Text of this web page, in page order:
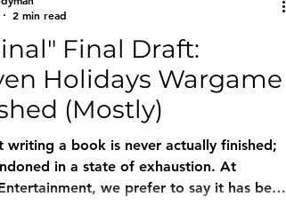
Final Draft:
Holidays Wargame
(Mostly)
writing a book is never actually finished;
in a state of exhaustion. At
we prefer to say it has been
2 min read